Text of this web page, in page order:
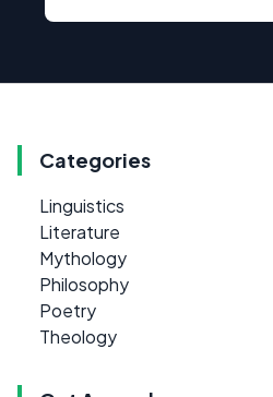
Categories
Linguistics
Literature
Mythology
Philosophy
Poetry
Theology